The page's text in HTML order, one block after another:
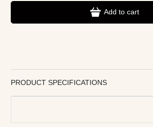
Add to cart
PRODUCT SPECIFICATIONS